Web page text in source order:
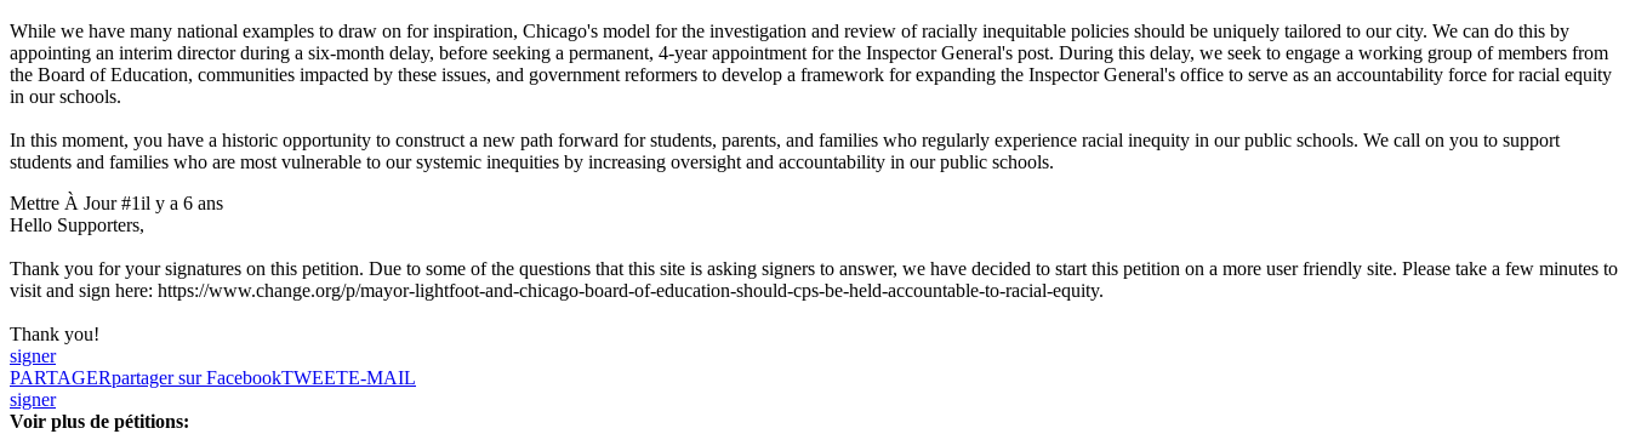
While we have many national examples to draw on for inspiration, Chicago's model for the investigation and review of racially inequitable policies should be uniquely tailored to our city. We can do this by
appointing an interim director during a six-month delay, before seeking a permanent, 4-year appointment for the Inspector General's post. During this delay, we seek to engage a working group of members from
the Board of Education, communities impacted by these issues, and government reformers to develop a framework for expanding the Inspector General's office to serve as an accountability force for racial equity
in our schools.
In this moment, you have a historic opportunity to construct a new path forward for students, parents, and families who regularly experience racial inequity in our public schools. We call on you to support
students and families who are most vulnerable to our systemic inequities by increasing oversight and accountability in our public schools.
Mettre À Jour #1il y a 6 ans
Hello Supporters,
Thank you for your signatures on this petition. Due to some of the questions that this site is asking signers to answer, we have decided to start this petition on a more user friendly site. Please take a few minutes to
visit and sign here: https://www.change.org/p/mayor-lightfoot-and-chicago-board-of-education-should-cps-be-held-accountable-to-racial-equity.
Thank you!
signer
PARTAGERpartager sur FacebookTWEETE-MAIL
signer
Voir plus de pétitions: